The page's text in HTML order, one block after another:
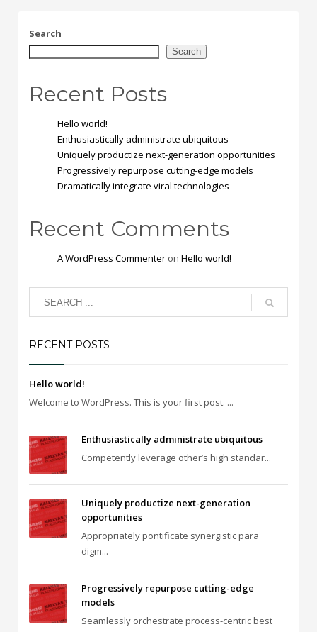
Search
Search
Recent Posts
Hello world!
Enthusiastically administrate ubiquitous
Uniquely productize next-generation opportunities
Progressively repurpose cutting-edge models
Dramatically integrate viral technologies
Recent Comments
A WordPress Commenter onHello world!
RECENT POSTS
Hello world!
Welcome to WordPress. This is your first post. ...
Enthusiastically administrate ubiquitous
Competently leverage other’s high standar...
Uniquely productize next-generation
opportunities
Appropriately pontificate synergistic para
digm...
Progressively repurpose cutting-edge
models
Seamlessly orchestrate process-centric best